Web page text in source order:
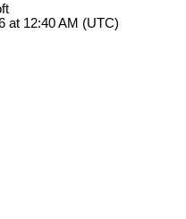
at 12:40 AM (UTC)